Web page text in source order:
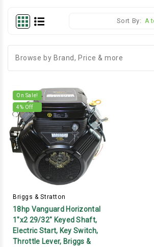
Sort By:
Browse by Brand, Price & more
On Sale!
4% Off
Briggs & Stratton
18hp Vanguard Horizontal
1"x2 29/32" Keyed Shaft,
Electric Start, Key Switch,
Throttle Lever, Briggs &